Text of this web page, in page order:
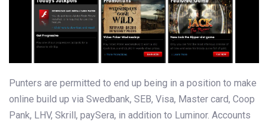
Punters are permitted to end up being in a position to make
online build up via Swedbank, SEB, Visa, Master card, Coop
Pank, LHV, Skrill, paySera, in addition to Luminor. Аccounts